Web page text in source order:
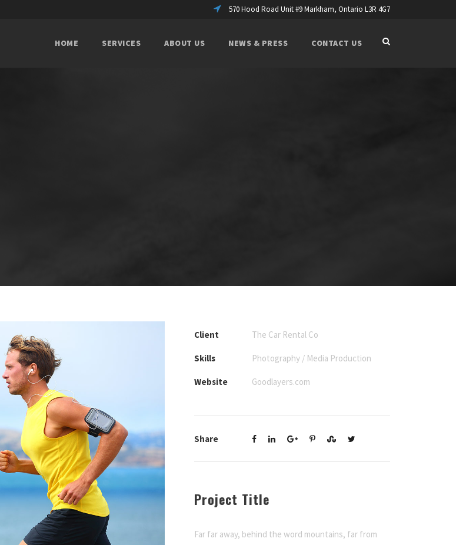
570 Hood Road Unit #9 Markham, Ontario L3R 4G7
HOME SERVICES ABOUT US NEWS & PRESS CONTACT US
Client The Car Rental Co
Skills Photography / Media Production
Website Goodlayers.com
Share
Project Title
Far far away, behind the word mountains, far from